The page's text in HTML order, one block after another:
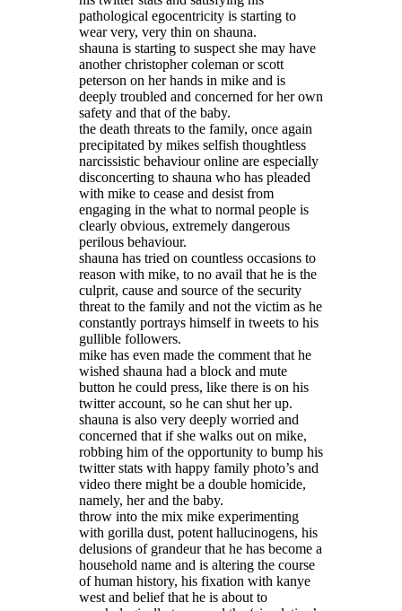
pathological egocentricity is starting to
wear very, very thin on shauna.
shauna is starting to suspect she may have
another christopher coleman or scott
peterson on her hands in mike and is
deeply troubled and concerned for her own
safety and that of the baby.
the death threats to the family, once again
precipitated by mikes selfish thoughtless
narcissistic behaviour online are especially
disconcerting to shauna who has pleaded
with mike to cease and desist from
engaging in the what to normal people is
clearly obvious, extremely dangerous
perilous behaviour.
shauna has tried on countless occasions to
reason with mike, to no avail that he is the
culprit, cause and source of the security
threat to the family and not the victim as he
constantly portrays himself in tweets to his
gullible followers.
mike has even made the comment that he
wished shauna had a block and mute
button he could press, like there is on his
twitter account, so he can shut her up.
shauna is also very deeply worried and
concerned that if she walks out on mike,
robbing him of the opportunity to bump his
twitter stats with happy family photo’s and
video there might be a double homicide,
namely, her and the baby.
throw into the mix mike experimenting
with gorilla dust, potent hallucinogens, his
delusions of grandeur that he has become a
household name and is altering the course
of human history, his fixation with kanye
west and belief that he is about to